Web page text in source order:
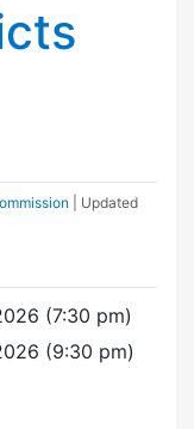
| Updated
(7:30 pm)
(9:30 pm)